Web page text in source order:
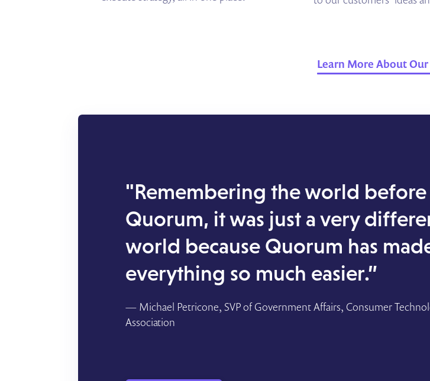
Learn More About
"Remembering the world before
Quorum, it was just a very
world because Quorum has
everything so much easier.”
— Michael Petricone, SVP of Government Affairs, Consumer
Association